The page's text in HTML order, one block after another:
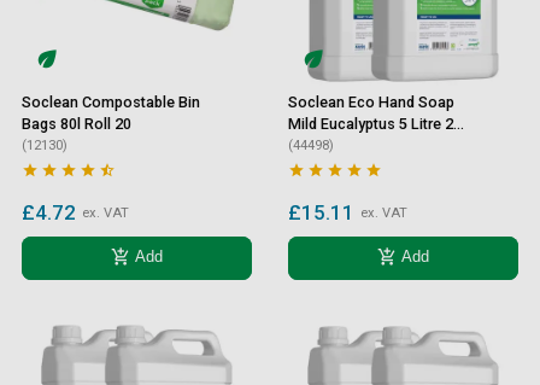
Soclean Compostable Bin
Bags 80l Roll 20
(12130)
    
£4.72 ex. VAT
add_shopping_cart Add
Soclean Eco Hand Soap
Mild Eucalyptus 5 Litre 2
Pack
(44498)
    
£15.11 ex. VAT
add_shopping_cart Add